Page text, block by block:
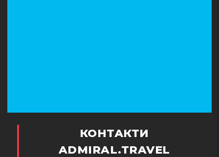
КОНТАКТИ
ADMIRAL.TRAVEL